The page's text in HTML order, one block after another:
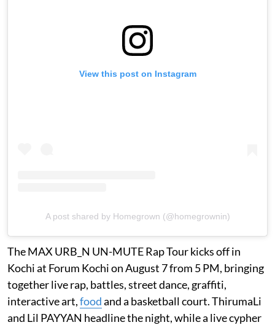
View this post on Instagram
A post shared by Homegrown (@homegrownin)
The MAX URB_N UN-MUTE Rap Tour kicks off in
Kochi at Forum Kochi on August 7 from 5 PM, bringing
together live rap, battles, street dance, graffiti,
interactive art,foodand a basketball court. ThirumaLi
and Lil PAYYAN headline the night, while a live cypher